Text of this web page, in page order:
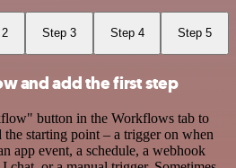
Step 3 Step 4 Step 5
and add the first step
button in the Workflows tab to
starting point – a trigger on when
app event, a schedule, a webhook